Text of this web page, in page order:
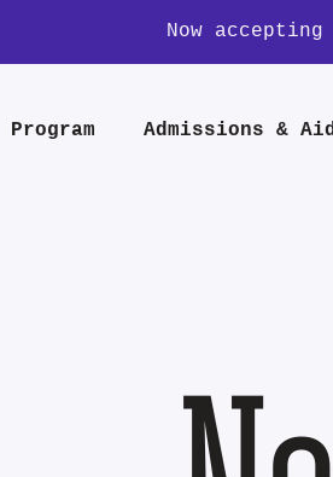
Now
Program Admissions &